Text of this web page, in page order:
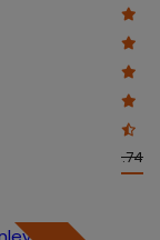
$11.74